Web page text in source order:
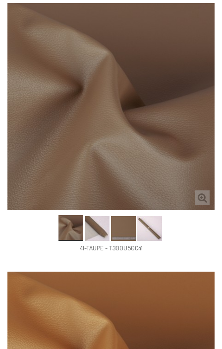
41-TAUPE - T300U50C41